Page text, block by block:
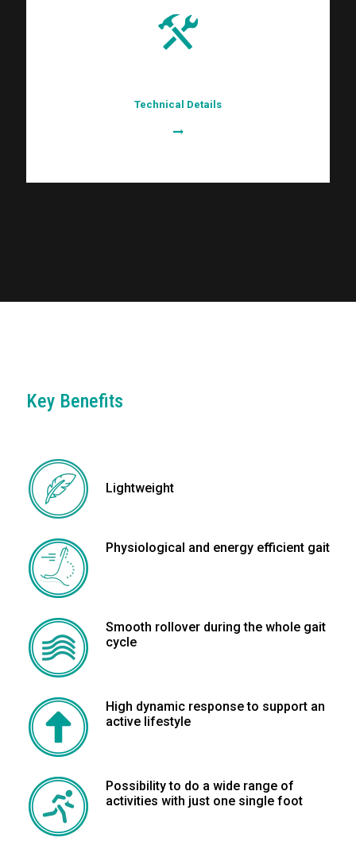
Technical Details
Key Benefits
Lightweight
Physiological and energy efficient gait
Smooth rollover during the whole gait
cycle
High dynamic response to support an
active lifestyle
Possibility to do a wide range of
activities with just one single foot